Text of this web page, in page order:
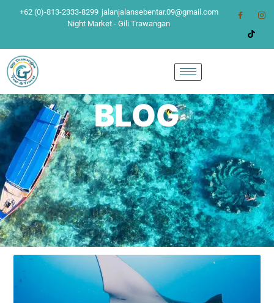
+62 (0)-813-2333-8299 jalanjalansebentar.09@gmail.com
Night Market - Gili Trawangan
BLOG